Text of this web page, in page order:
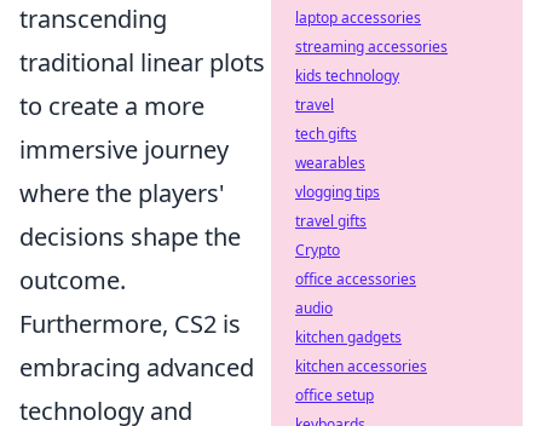
transcending
traditional linear plots
to create a more
immersive journey
where the players'
decisions shape the
outcome.
Furthermore, CS2 is
embracing advanced
technology and
laptop accessories
streaming accessories
kids technology
travel
tech gifts
wearables
vlogging tips
travel gifts
Crypto
office accessories
audio
kitchen gadgets
kitchen accessories
office setup